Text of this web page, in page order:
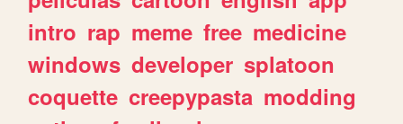
intro rap meme free medicine
windows developer splatoon
coquette creepypasta modding